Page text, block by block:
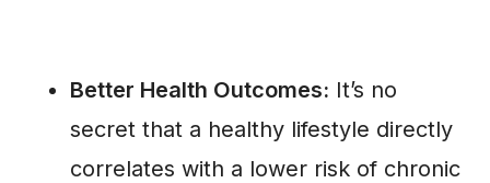
Better Health Outcomes: It’s no
secret that a healthy lifestyle directly
correlates with a lower risk of chronic